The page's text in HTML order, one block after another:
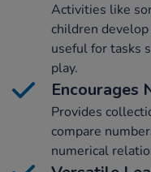
Activities like
children
useful for tasks
play.
Encourages
Provides
compare
numerical